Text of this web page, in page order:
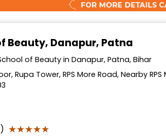
Beauty, Danapur, Patna
of Beauty in Danapur, Patna, Bihar
Rupa Tower, RPS More Road, Nearby
★★★★★
★★★★★